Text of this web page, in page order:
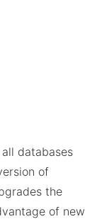
databases
of
the
of new